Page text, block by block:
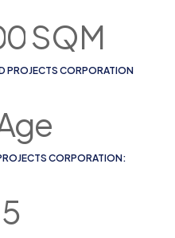
0SQM
PROJECTS CORPORATION
CORPORATION:
5